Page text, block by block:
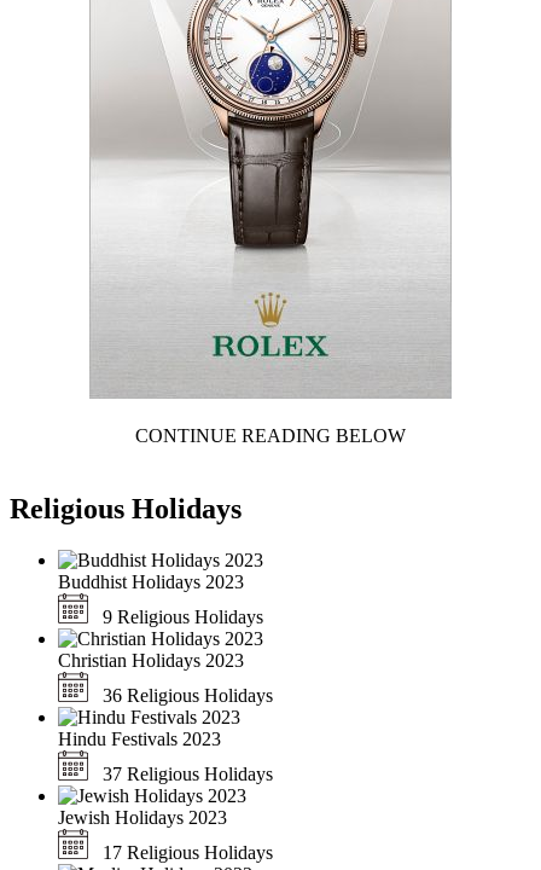
CONTINUE READING BELOW
Religious Holidays
Buddhist Holidays 2023
9 Religious Holidays
Christian Holidays 2023
36 Religious Holidays
Hindu Festivals 2023
37 Religious Holidays
Jewish Holidays 2023
17 Religious Holidays